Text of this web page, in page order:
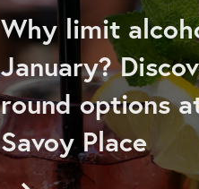
sponsors
Pride
in
the
Quarter
lion,
inspiring
community,
inclusion
Why limit
January?
round options
Savoy Place
Go